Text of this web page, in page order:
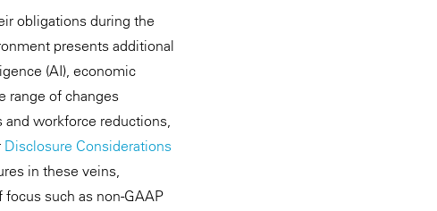
obligations during the
presents additional
(AI), economic
range of changes
workforce reductions,
Disclosure Considerations
in these veins,
such as non-GAAP